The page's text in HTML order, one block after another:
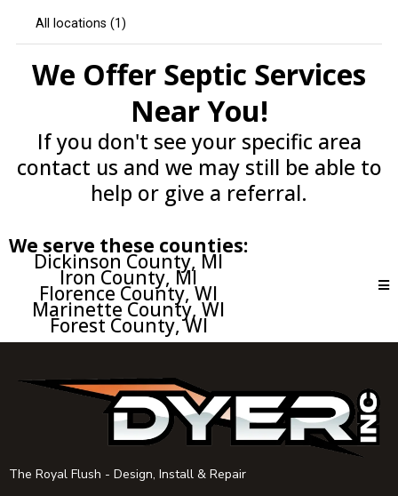
We Offer Septic Services
Near You!
If you don't see your specific area
contact us and we may still be able to
help or give a referral.
We serve these counties:
Dickinson County, MI
Iron County, MI
Florence County, WI
Marinette County, WI
Forest County, WI
The Royal Flush - Design, Install & Repair